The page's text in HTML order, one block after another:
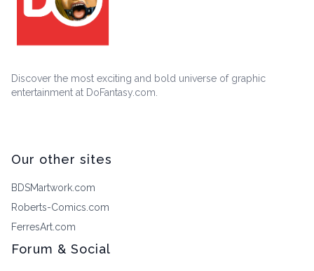
Discover the most exciting and bold universe of graphic
entertainment at DoFantasy.com.
Our other sites
BDSMartwork.com
Roberts-Comics.com
FerresArt.com
Forum & Social